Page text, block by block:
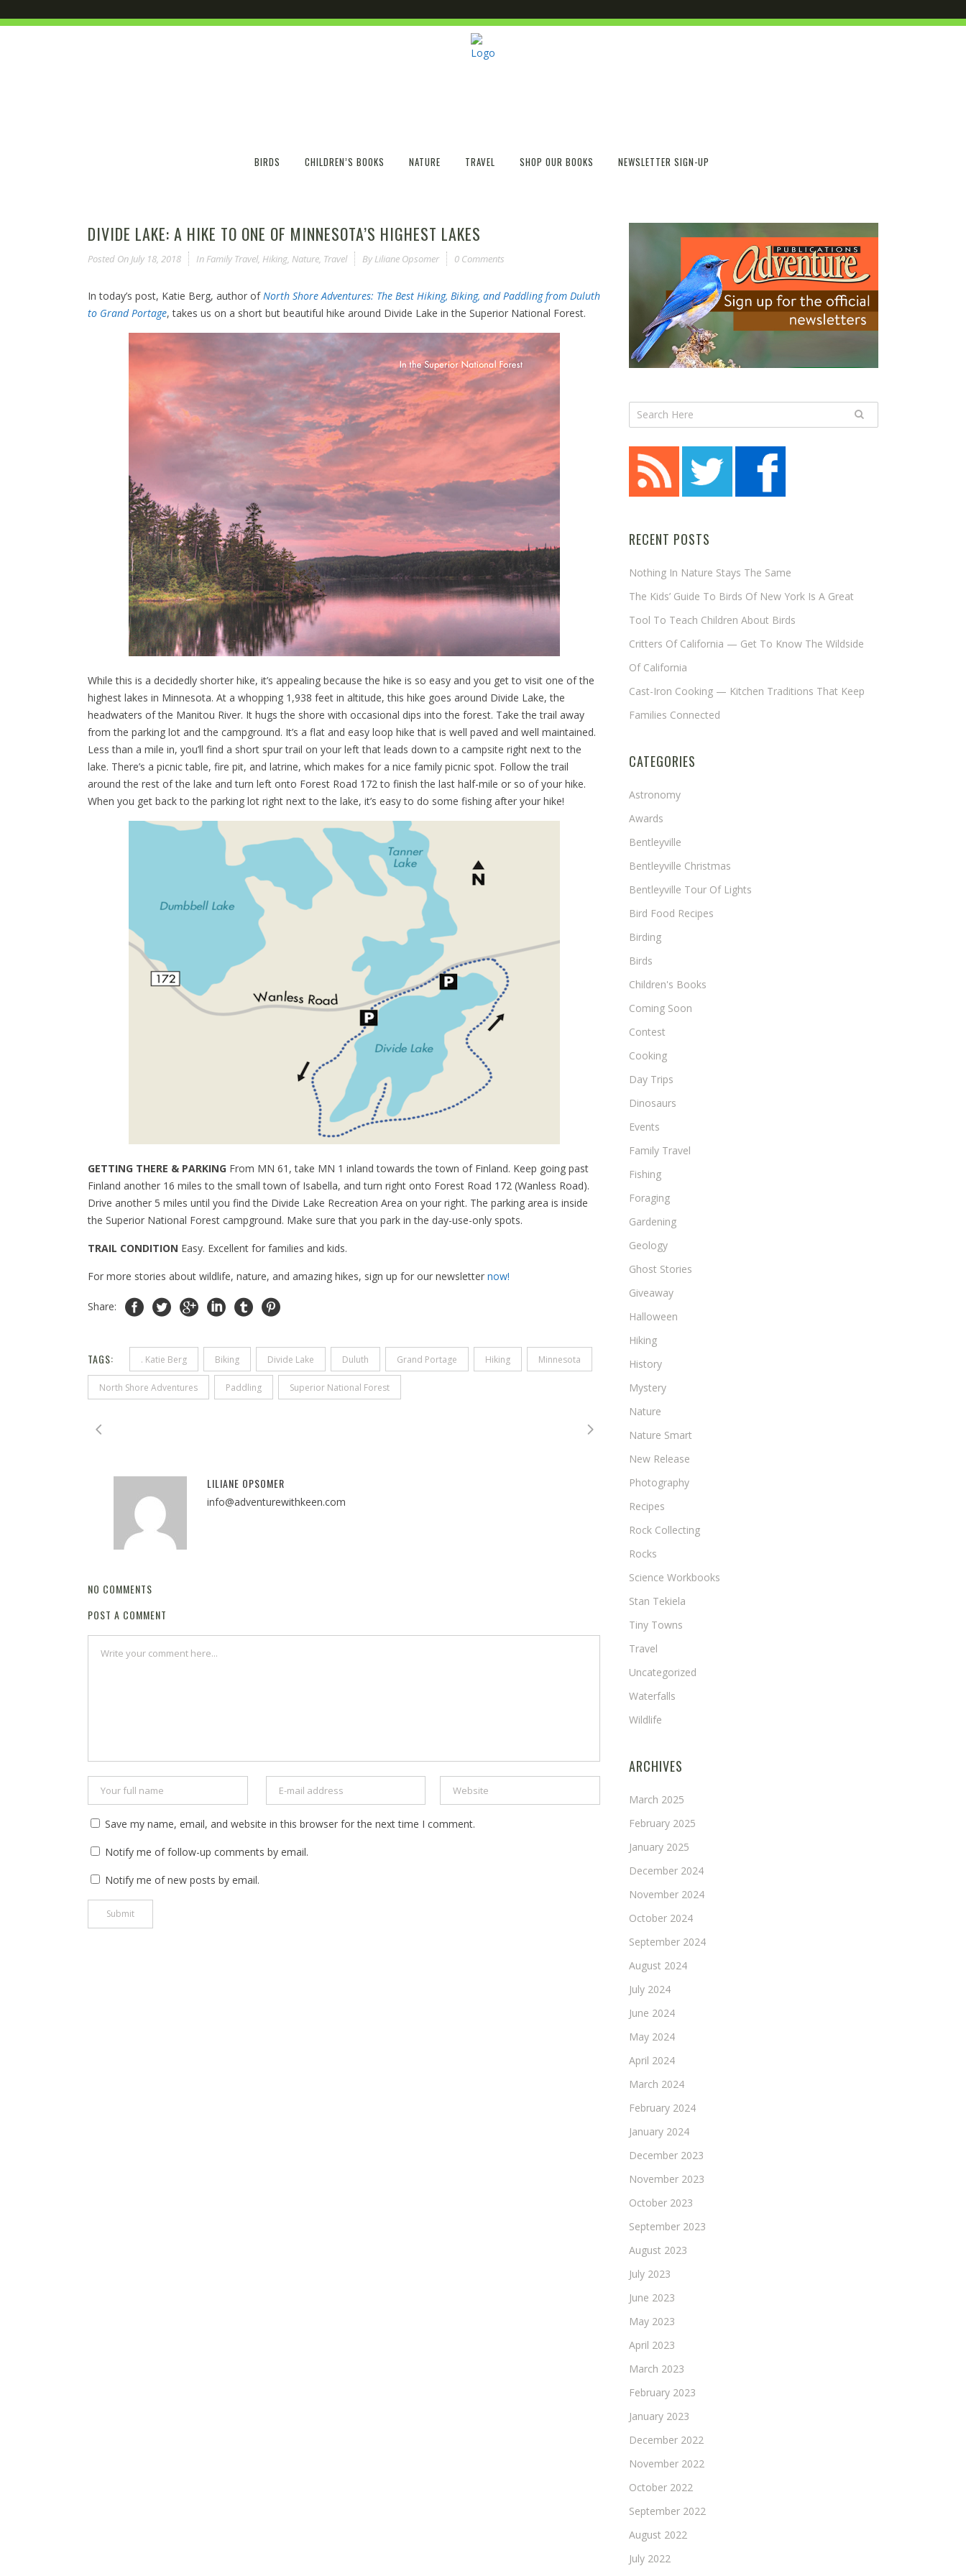
BIRDS CHILDREN’S BOOKS NATURE TRAVEL SHOP OUR BOOKS NEWSLETTER SIGN-UP
DIVIDE LAKE: A HIKE TO ONE OF MINNESOTA’S HIGHEST LAKES
Posted On July 18, 2018 In Family Travel, Hiking, Nature, Travel By Liliane Opsomer 0 Comments
In today’s post, Katie Berg, author ofNorth Shore Adventures: The Best Hiking, Biking, and Paddling from Duluth
to Grand Portage, takes us on a short but beautiful hike around Divide Lake in the Superior National Forest.
While this is a decidedly shorter hike, it’s appealing because the hike is so easy and you get to visit one of the
highest lakes in Minnesota. At a whopping 1,938 feet in altitude, this hike goes around Divide Lake, the
headwaters of the Manitou River. It hugs the shore with occasional dips into the forest. Take the trail away
from the parking lot and the campground. It’s a flat and easy loop hike that is well paved and well maintained.
Less than a mile in, you’ll find a short spur trail on your left that leads down to a campsite right next to the
lake. There’s a picnic table, fire pit, and latrine, which makes for a nice family picnic spot. Follow the trail
around the rest of the lake and turn left onto Forest Road 172 to finish the last half-mile or so of your hike.
When you get back to the parking lot right next to the lake, it’s easy to do some fishing after your hike!
GETTING THERE & PARKING From MN 61, take MN 1 inland towards the town of Finland. Keep going past
Finland another 16 miles to the small town of Isabella, and turn right onto Forest Road 172 (Wanless Road).
Drive another 5 miles until you find the Divide Lake Recreation Area on your right. The parking area is inside
the Superior National Forest campground. Make sure that you park in the day-use-only spots.
TRAIL CONDITION Easy. Excellent for families and kids.
For more stories about wildlife, nature, and amazing hikes, sign up for our newsletter now!
Share:
TAGS: . Katie Berg Biking Divide Lake Duluth Grand Portage Hiking Minnesota
North Shore Adventures Paddling Superior National Forest
LILIANE OPSOMER
info@adventurewithkeen.com
NO COMMENTS
POST A COMMENT
Save my name, email, and website in this browser for the next time I comment.
Notify me of follow-up comments by email.
Notify me of new posts by email.
RECENT POSTS
Nothing In Nature Stays The Same
The Kids’ Guide To Birds Of New York Is A Great
Tool To Teach Children About Birds
Critters Of California — Get To Know The Wildside
Of California
Cast-Iron Cooking — Kitchen Traditions That Keep
Families Connected
CATEGORIES
Astronomy
Awards
Bentleyville
Bentleyville Christmas
Bentleyville Tour Of Lights
Bird Food Recipes
Birding
Birds
Children's Books
Coming Soon
Contest
Cooking
Day Trips
Dinosaurs
Events
Family Travel
Fishing
Foraging
Gardening
Geology
Ghost Stories
Giveaway
Halloween
Hiking
History
Mystery
Nature
Nature Smart
New Release
Photography
Recipes
Rock Collecting
Rocks
Science Workbooks
Stan Tekiela
Tiny Towns
Travel
Uncategorized
Waterfalls
Wildlife
ARCHIVES
March 2025
February 2025
January 2025
December 2024
November 2024
October 2024
September 2024
August 2024
July 2024
June 2024
May 2024
April 2024
March 2024
February 2024
January 2024
December 2023
November 2023
October 2023
September 2023
August 2023
July 2023
June 2023
May 2023
April 2023
March 2023
February 2023
January 2023
December 2022
November 2022
October 2022
September 2022
August 2022
July 2022